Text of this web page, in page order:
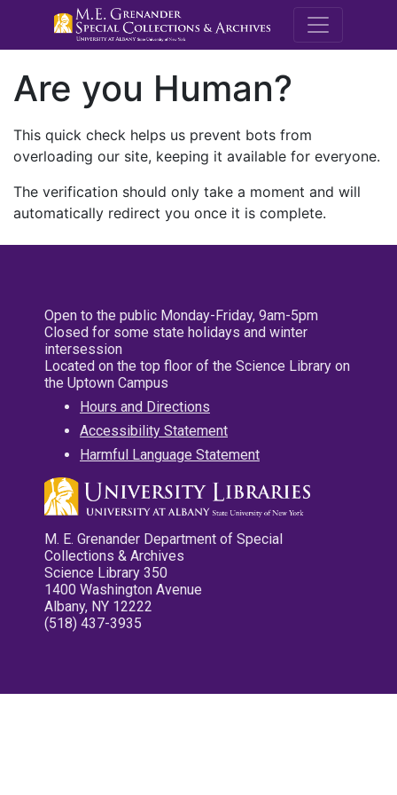
M.E.
Are you Human?
This quick check helps us prevent bots from
overloading our site, keeping it available for everyone.
The verification should only take a moment and will
automatically redirect you once it is complete.
Open to the public Monday-Friday, 9am-5pm
Closed for some state holidays and winter
intersession
Located on the top floor of the Science Library on
the Uptown Campus
Hours and Directions
Accessibility Statement
Harmful Language Statement
M. E. Grenander Department of Special
Collections & Archives
Science Library 350
1400 Washington Avenue
Albany, NY 12222
(518) 437-3935